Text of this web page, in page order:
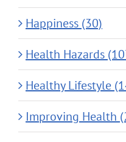
Happiness (30)
Health Hazards
Healthy Lifestyle
Improving Health